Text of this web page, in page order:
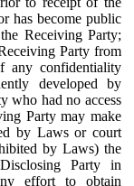
has become public
Receiving Party;
Party from
any confidentiality
developed by
who had no access
Party may make
by Laws or court
by Laws) the
Party in
effort to obtain